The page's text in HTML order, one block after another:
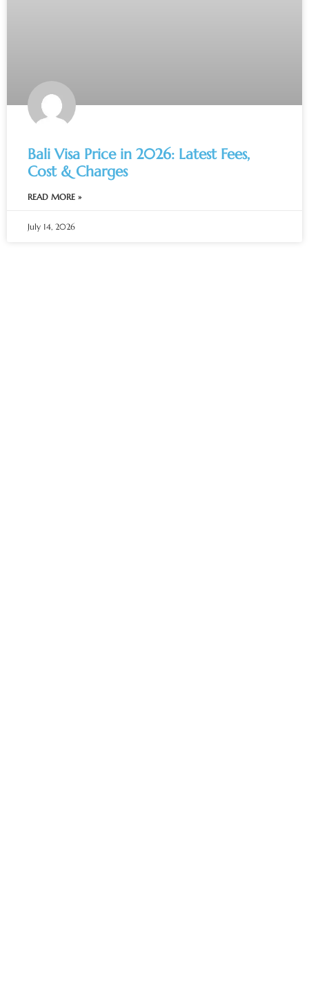
Bali Visa Price in 2026: Latest Fees,
Cost & Charges
READ MORE »
July 14, 2026